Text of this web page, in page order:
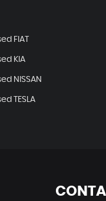
FIAT
KIA
NISSAN
TESLA